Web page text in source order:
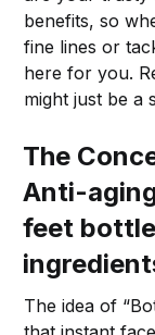
benefits, so
fine lines or
here for you.
might just be a
The
Anti-
feet
The idea of